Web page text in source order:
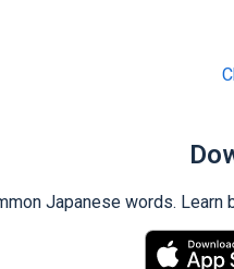
Japanese words. Learn